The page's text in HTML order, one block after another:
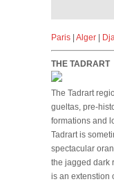
Paris Alger
THE TADRART
The Tadrart
gueltas, pre-
formations and
Tadrart is
spectacular
the jagged dark
is an extenstion